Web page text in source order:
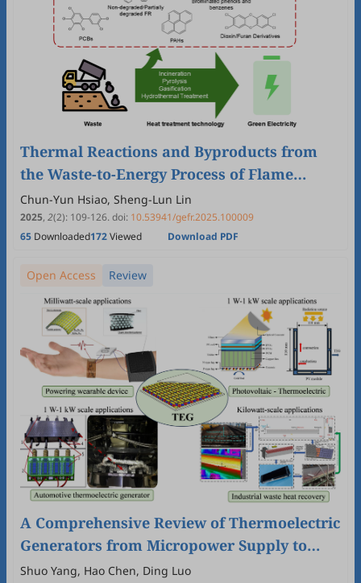
Thermal Reactions and Byproducts from
the Waste-to-Energy Process of Flame
Retardant-Containing Wastes—A Review
Chun-Yun Hsiao, Sheng-Lun Lin
2025, 2(2): 109-126.doi: 10.53941/gefr.2025.100009
65 Downloaded172Viewed Download PDF
Open Access Review
A Comprehensive Review of Thermoelectric
Generators from Micropower Supply to
Kilowatt System
Shuo Yang, Hao Chen, Ding Luo